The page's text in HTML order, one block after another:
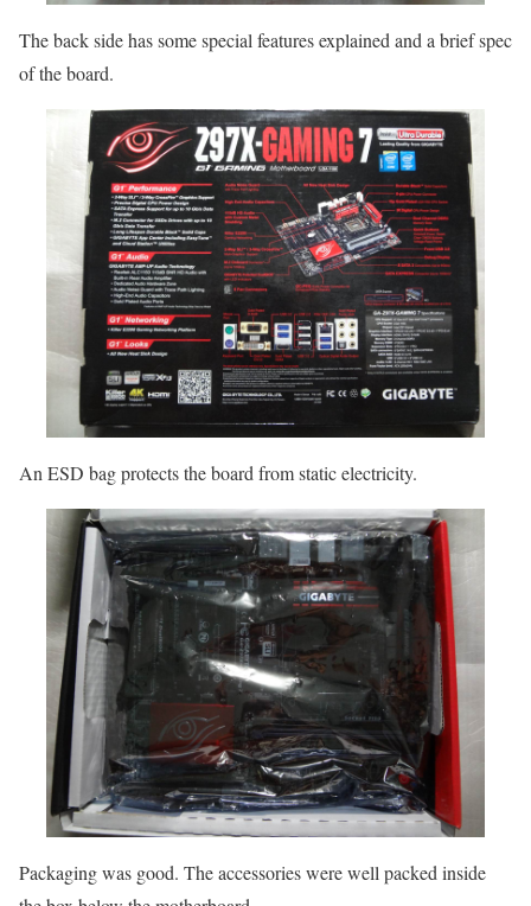
The back side has some special features explained and a brief spec
of the board.
An ESD bag protects the board from static electricity.
Packaging was good. The accessories were well packed inside